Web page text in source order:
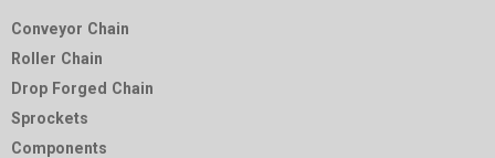
Conveyor Chain
Roller Chain
Drop Forged Chain
Sprockets
Components